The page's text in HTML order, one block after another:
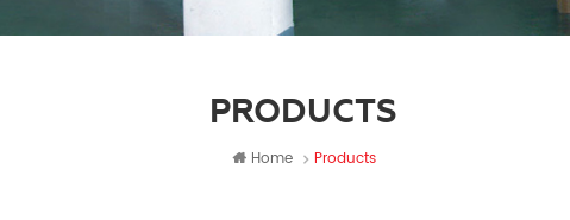
PRODUCTS
Home Products